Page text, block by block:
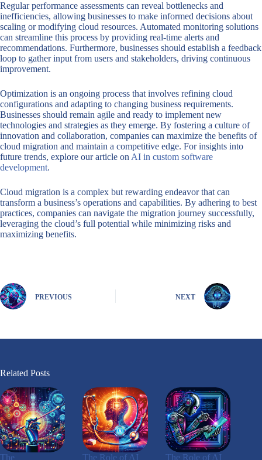
Regular performance assessments can reveal bottlenecks and
inefficiencies, allowing businesses to make informed decisions about
scaling or modifying cloud resources. Automated monitoring solutions
can streamline this process by providing real-time alerts and
recommendations. Furthermore, businesses should establish a feedback
loop to gather input from users and stakeholders, driving continuous
improvement.
Optimization is an ongoing process that involves refining cloud
configurations and adapting to changing business requirements.
Businesses should remain agile and ready to implement new
technologies and strategies as they emerge. By fostering a culture of
innovation and collaboration, companies can maximize the benefits of
cloud migration and maintain a competitive edge. For insights into
future trends, explore our article on AI in custom software
development.
Cloud migration is a complex but rewarding endeavor that can
transform a business’s operations and capabilities. By adhering to best
practices, companies can navigate the migration journey successfully,
leveraging the cloud’s full potential while minimizing risks and
maximizing benefits.
PREVIOUS NEXT
Related Posts
The The Role of AI The Role of AI